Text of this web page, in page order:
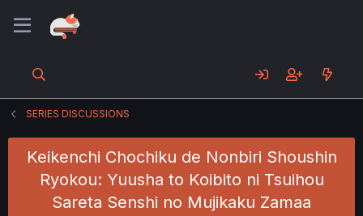
SERIES DISCUSSIONS
Keikenchi Chochiku de Nonbiri Shoushin
Ryokou: Yuusha to Koibito ni Tsuihou
Sareta Senshi no Mujikaku Zamaa